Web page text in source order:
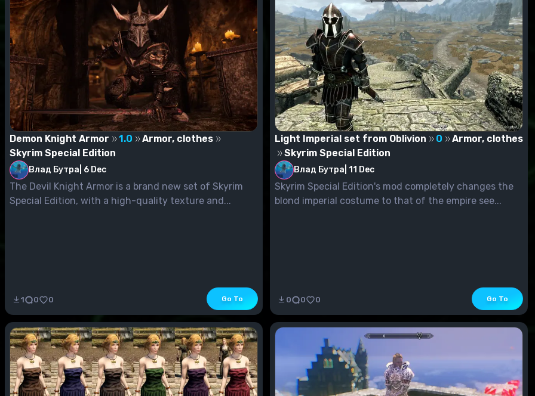
Demon Knight Armor 1.0
Armor, clothes
Skyrim Special Edition
Влад Бутра 6 Dec
The Devil Knight Armor is a brand new set of Skyrim
Special Edition, with a high-quality texture and...
1 0 0 Go To
Light Imperial set from Oblivion 0
Armor, clothes
Skyrim Special Edition
Влад Бутра 11 Dec
Skyrim Special Edition's mod completely changes the
blond imperial costume to that of the empire see...
0 0 0 Go To